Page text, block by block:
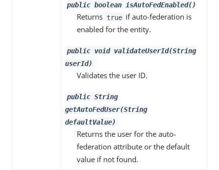
public boolean isAutoFedEnabled()
Returns true if auto-federation is
enabled for the entity.
public void validateUserId(String
userId)
Validates the user ID.
public String
getAutoFedUser(String
defaultValue)
Returns the user for the auto-
federation attribute or the default
value if not found.